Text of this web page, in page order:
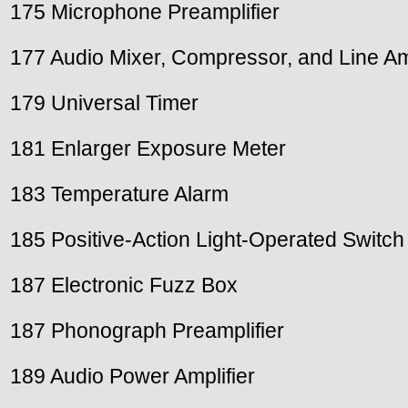
175 Microphone Preamplifier
177 Audio Mixer, Compressor, and Line
179 Universal Timer
181 Enlarger Exposure Meter
183 Temperature Alarm
185 Positive-Action Light-Operated Switch
187 Electronic Fuzz Box
187 Phonograph Preamplifier
189 Audio Power Amplifier